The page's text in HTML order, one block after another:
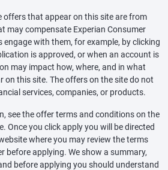
offers that appear on this site are from
may compensate Experian Consumer
engage with them, for example, by clicking
is approved, or when an account is
may impact how, where, and in what
on this site. The offers on the site do not
services, companies, or products.
see the offer terms and conditions on the
Once you click apply you will be directed
where you may review the terms
before applying. We show a summary,
before applying you should understand